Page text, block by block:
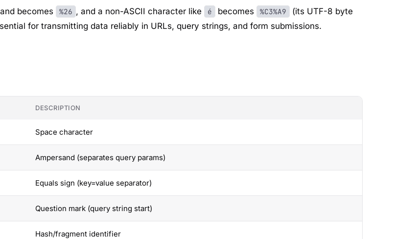
becomes %26 , and a non-ASCII character like é becomes %C3%A9
(its UTF-8 byte
for transmitting data reliably in URLs, query strings, and form submissions.
DESCRIPTION
Space character
Ampersand (separates query params)
Equals sign (key=value separator)
Question mark (query string start)
Hash/fragment identifier